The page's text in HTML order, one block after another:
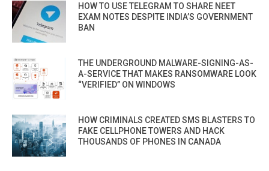
HOW TO USE TELEGRAM TO SHARE NEET
EXAM NOTES DESPITE INDIA’S GOVERNMENT
BAN
THE UNDERGROUND MALWARE-SIGNING-AS-
A-SERVICE THAT MAKES RANSOMWARE LOOK
“VERIFIED” ON WINDOWS
HOW CRIMINALS CREATED SMS BLASTERS TO
FAKE CELLPHONE TOWERS AND HACK
THOUSANDS OF PHONES IN CANADA